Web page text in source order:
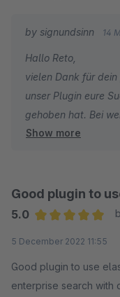
by signundsinn 14
Hallo Reto,
vielen Dank für
unser Plugin eure
gehoben hat. Bei
stehen wir jederzeit
Gruß
Euer signundsinn
Show more
Good plugin to
5.0
5 December 2022 11:55
Good plugin to use
enterprise search with